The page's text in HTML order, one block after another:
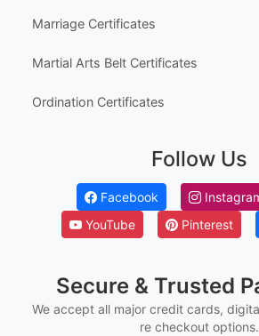
Marriage Certificates
Martial Arts Belt Certificates
Ordination Certificates
Follow Us
Facebook
YouTube
Pinterest
Secure & Trusted
We accept all major credit cards,
re checkout options.